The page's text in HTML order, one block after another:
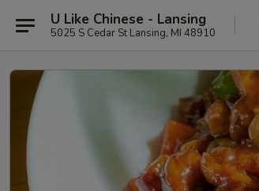
U Like Chinese - Lansing
5025 S Cedar St Lansing, MI 48910